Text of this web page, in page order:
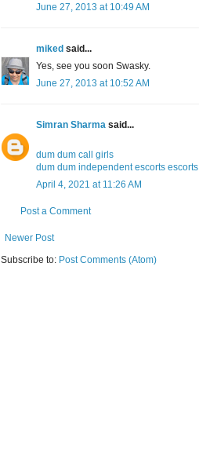
June 27, 2013 at 10:49 AM
miked said...
Yes, see you soon Swasky.
June 27, 2013 at 10:52 AM
Simran Sharma said...
dum dum call girls
dum dum independent escorts escorts
April 4, 2021 at 11:26 AM
Post a Comment
Newer Post
Subscribe to: Post Comments (Atom)